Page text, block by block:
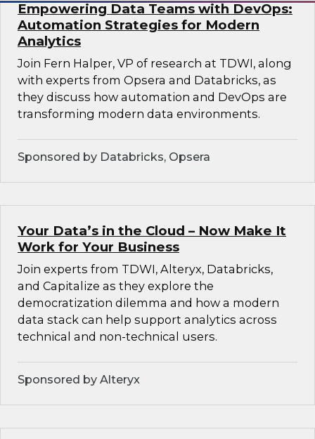
Empowering Data Teams with DevOps:
Automation Strategies for Modern
Analytics
Join Fern Halper, VP of research at TDWI, along
with experts from Opsera and Databricks, as
they discuss how automation and DevOps are
transforming modern data environments.
Sponsored by Databricks, Opsera
Your Data’s in the Cloud – Now Make It
Work for Your Business
Join experts from TDWI, Alteryx, Databricks,
and Capitalize as they explore the
democratization dilemma and how a modern
data stack can help support analytics across
technical and non-technical users.
Sponsored by Alteryx